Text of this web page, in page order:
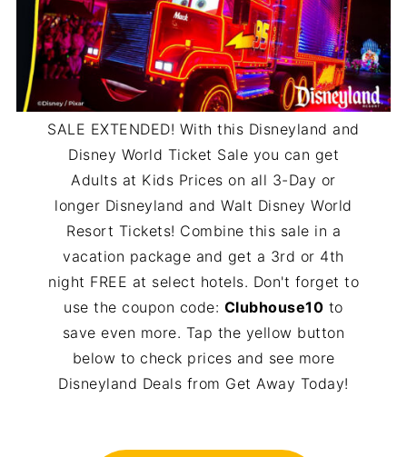
SALE EXTENDED! With this Disneyland and
Disney World Ticket Sale you can get
Adults at Kids Prices on all 3-Day or
longer Disneyland and Walt Disney World
Resort Tickets! Combine this sale in a
vacation package and get a 3rd or 4th
night FREE at select hotels. Don't forget to
use the coupon code: Clubhouse10 to
save even more. Tap the yellow button
below to check prices and see more
Disneyland Deals from Get Away Today!